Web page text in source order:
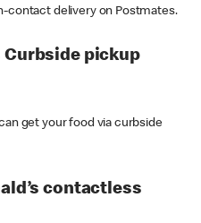
contact delivery on Postmates.
Curbside pickup
get your food via curbside
contactless